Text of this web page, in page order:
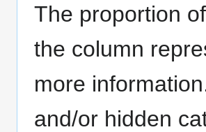
The proportion
the column
more
and/or hidden